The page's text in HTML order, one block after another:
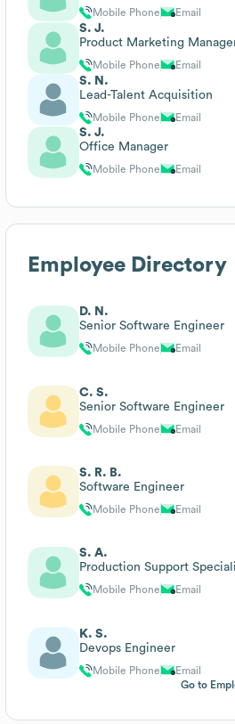
Mobile Phone Email
S. J.
Product Marketing
Mobile Phone Email
S. N.
Lead-Talent Acquisition
Mobile Phone Email
S. J.
Office Manager
Mobile Phone Email
Employee Directory
D. N.
Senior Software Engineer
Mobile Phone Email
C. S.
Senior Software Engineer
Mobile Phone Email
S. R. B.
Software Engineer
Mobile Phone Email
S. A.
Production Support
Mobile Phone Email
K. S.
Devops Engineer
Mobile Phone
Email
Go to